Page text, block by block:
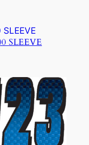
SLEEVE